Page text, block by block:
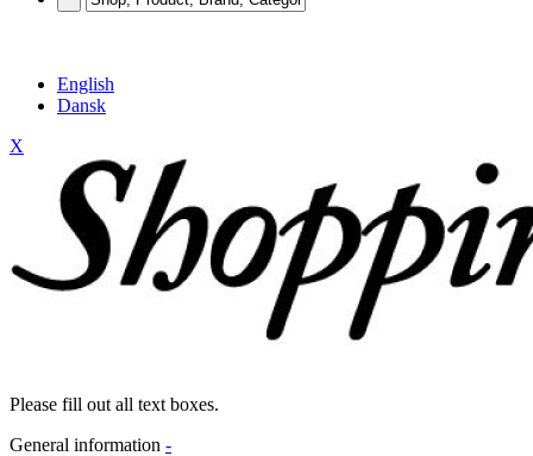
English
Dansk
X
Please fill out all text boxes.
General information -